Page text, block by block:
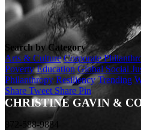
Search by Category
Arts & Culture Corporate
Poverty Education Global Social
Philanthropy Resiliency Trending
Share Tweet Share Pin
CHRISTINE GAVIN &
872-588-9884